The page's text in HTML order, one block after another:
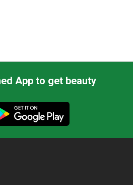
App to get beauty